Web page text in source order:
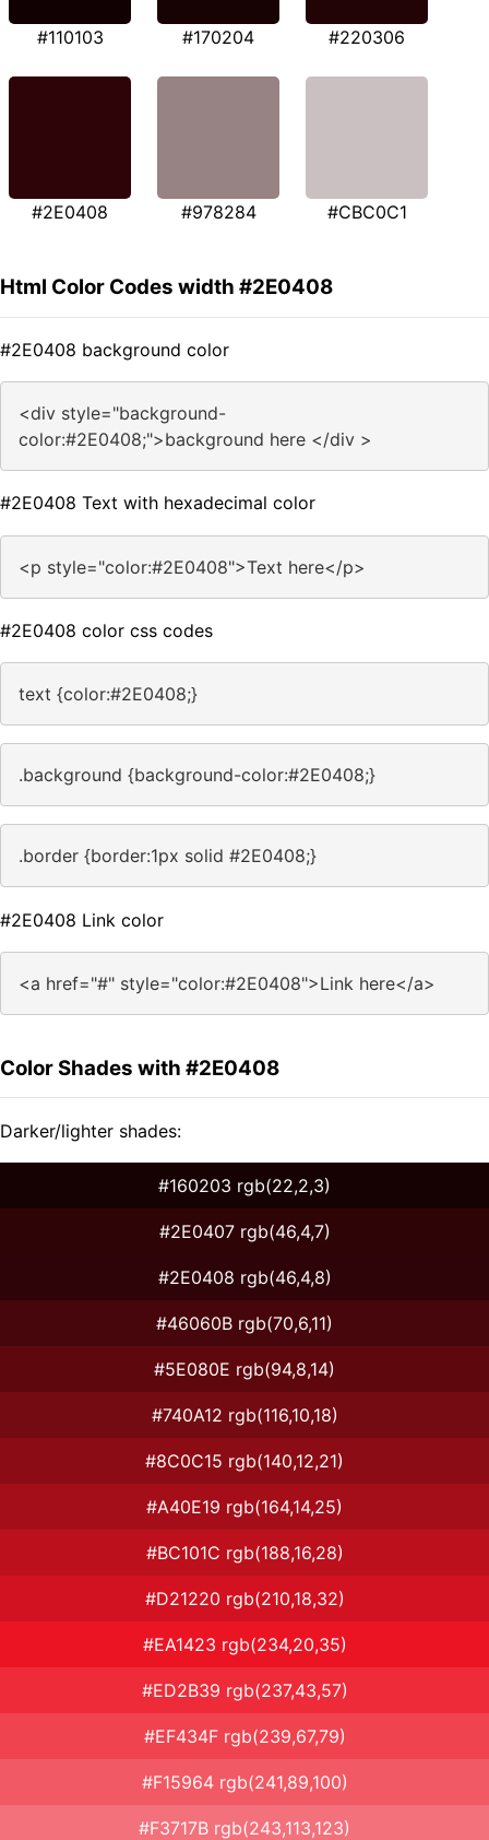
#110103 #170204 #220306
#2E0408 #978284 #CBC0C1
Html Color Codes width #2E0408
#2E0408 background color
<div style="background-
color:#2E0408;">background here </div >
#2E0408 Text with hexadecimal color
<p style="color:#2E0408">Text here</p>
#2E0408 color css codes
text {color:#2E0408;}
.background {background-color:#2E0408;}
.border {border:1px solid #2E0408;}
#2E0408 Link color
<a href="#" style="color:#2E0408">Link here</a>
Color Shades with #2E0408
Darker/lighter shades:
#160203 rgb(22,2,3)
#2E0407 rgb(46,4,7)
#2E0408 rgb(46,4,8)
#46060B rgb(70,6,11)
#5E080E rgb(94,8,14)
#740A12 rgb(116,10,18)
#8C0C15 rgb(140,12,21)
#A40E19 rgb(164,14,25)
#BC101C rgb(188,16,28)
#D21220 rgb(210,18,32)
#EA1423 rgb(234,20,35)
#ED2B39 rgb(237,43,57)
#EF434F rgb(239,67,79)
#F15964 rgb(241,89,100)
#F3717B rgb(243,113,123)